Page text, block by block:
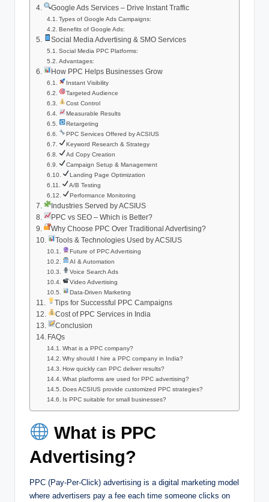
Google Ads Services – Drive Instant Traffic
Types of Google Ads Campaigns:
Benefits of Google Ads:
Social Media Advertising & SMO Services
Social Media PPC Platforms:
Advantages:
How PPC Helps Businesses Grow
Instant Visibility
Targeted Audience
Cost Control
Measurable Results
Retargeting
PPC Services Offered by ACSIUS
Keyword Research & Strategy
Ad Copy Creation
Campaign Setup & Management
Landing Page Optimization
A/B Testing
Performance Monitoring
Industries Served by ACSIUS
PPC vs SEO – Which is Better?
Why Choose PPC Over Traditional Advertising?
Tools & Technologies Used by ACSIUS
Future of PPC Advertising
AI & Automation
Voice Search Ads
Video Advertising
Data-Driven Marketing
Tips for Successful PPC Campaigns
Cost of PPC Services in India
Conclusion
FAQs
What is a PPC company?
Why should I hire a PPC company in India?
How quickly can PPC deliver results?
What platforms are used for PPC advertising?
Does ACSIUS provide customized PPC strategies?
Is PPC suitable for small businesses?
What is PPC
Advertising?
PPC (Pay-Per-Click) advertising is a digital marketing model
where advertisers pay a fee each time someone clicks on